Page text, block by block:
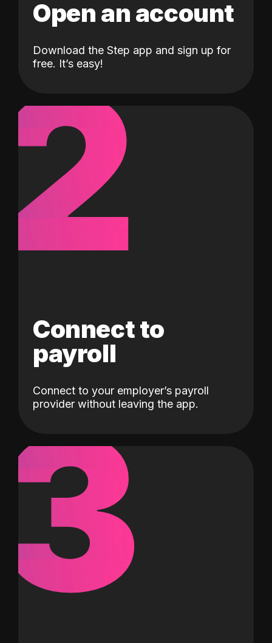
Open an account
Download the Step app and sign up for
free. It’s easy!
2
Connect to
payroll
Connect to your employer’s payroll
provider without leaving the app.
3